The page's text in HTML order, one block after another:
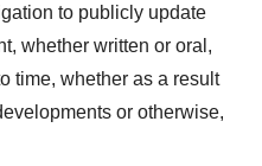
to publicly update
whether written or oral,
time, whether as a result
or otherwise,